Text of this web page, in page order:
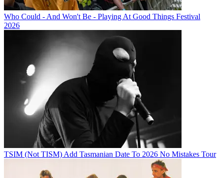
Who Could - And Won't Be - Playing At Good Things Festival
2026
TSIM (Not TISM) Add Tasmanian Date To 2026 No Mistakes Tour